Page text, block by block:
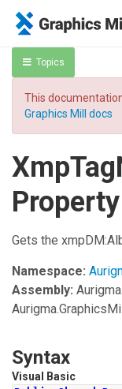
Topics
This
Graphics Mill docs
Property
Gets the
Namespace:
Assembly:
Syntax
Visual Basic